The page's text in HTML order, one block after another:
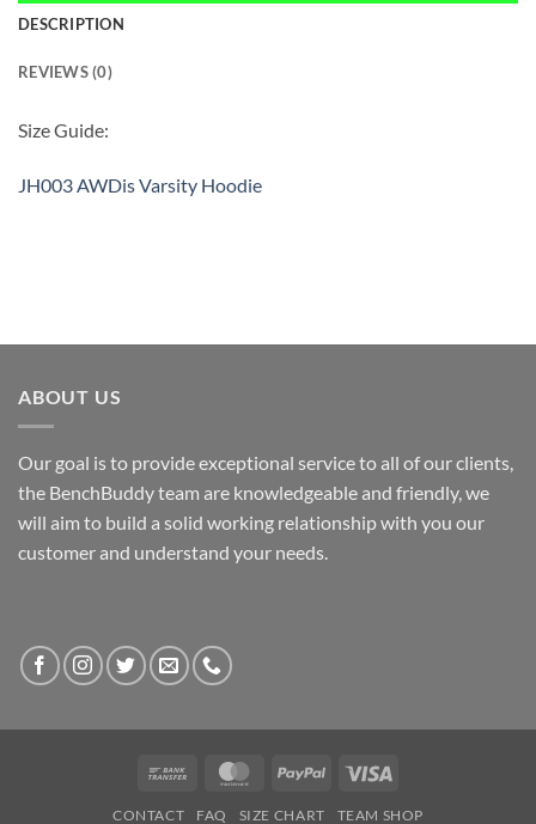
DESCRIPTION
REVIEWS (0)
Size Guide:
JH003 AWDis Varsity Hoodie
ABOUT US
Our goal is to provide exceptional service to all of our clients,
the BenchBuddy team are knowledgeable and friendly, we
will aim to build a solid working relationship with you our
customer and understand your needs.
Bank
MasterCardPayPal
CONTACT FAQ SIZE CHART TEAM SHOP